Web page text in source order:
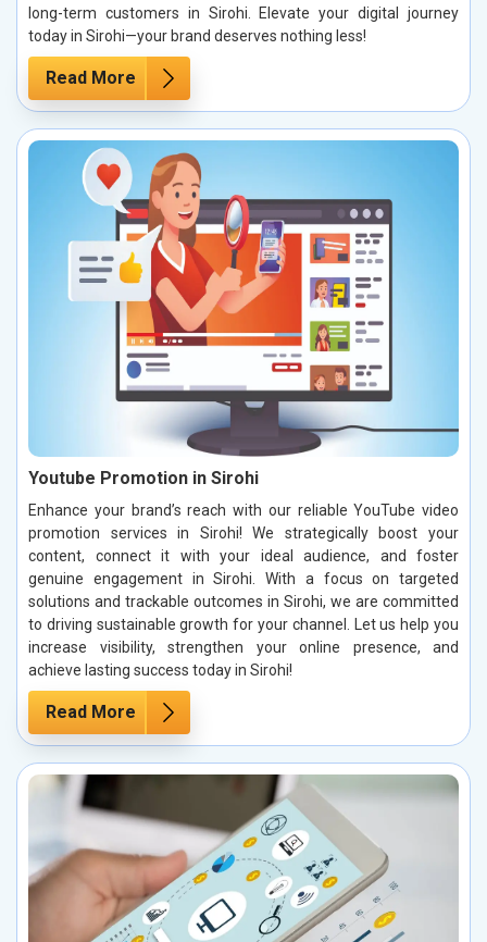
long-term customers in Sirohi. Elevate your digital journey
today in Sirohi—your brand deserves nothing less!
Read More
Youtube Promotion in Sirohi
Enhance your brand’s reach with our reliable YouTube video
promotion services in Sirohi! We strategically boost your
content, connect it with your ideal audience, and foster
genuine engagement in Sirohi. With a focus on targeted
solutions and trackable outcomes in Sirohi, we are committed
to driving sustainable growth for your channel. Let us help you
increase visibility, strengthen your online presence, and
achieve lasting success today in Sirohi!
Read More